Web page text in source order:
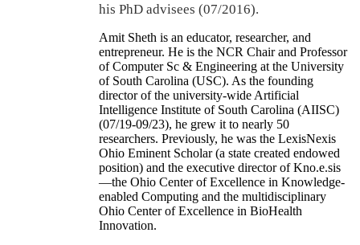
his PhD advisees (07/2016).
Amit Sheth is an educator, researcher, and
entrepreneur. He is the NCR Chair and Professor
of Computer Sc & Engineering at the University
of South Carolina (USC). As the founding
director of the university-wide Artificial
Intelligence Institute of South Carolina (AIISC)
(07/19-09/23), he grew it to nearly 50
researchers. Previously, he was the LexisNexis
Ohio Eminent Scholar (a state created endowed
position) and the executive director of Kno.e.sis
—the Ohio Center of Excellence in Knowledge-
enabled Computing and the multidisciplinary
Ohio Center of Excellence in BioHealth
Innovation.